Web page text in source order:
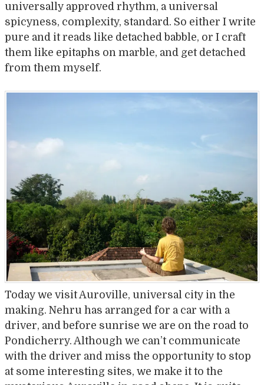
universally approved rhythm, a universal
spicyness, complexity, standard. So either I write
pure and it reads like detached babble, or I craft
them like epitaphs on marble, and get detached
from them myself.
Today we visit Auroville, universal city in the
making. Nehru has arranged for a car with a
driver, and before sunrise we are on the road to
Pondicherry. Although we can’t communicate
with the driver and miss the opportunity to stop
at some interesting sites, we make it to the